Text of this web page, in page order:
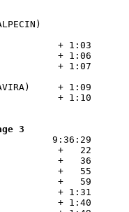
(FDJ)
(KAT)
ALPECIN)
(COF)
+ 1:03
+ 1:06
+ 1:07
(SKY)
+ 1:09
+ 1:10
(BOH)
3
9:36:29
+   22
+   36
+   55
+   59
+ 1:31
+ 1:40